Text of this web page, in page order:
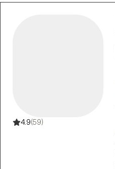
4.9(59)